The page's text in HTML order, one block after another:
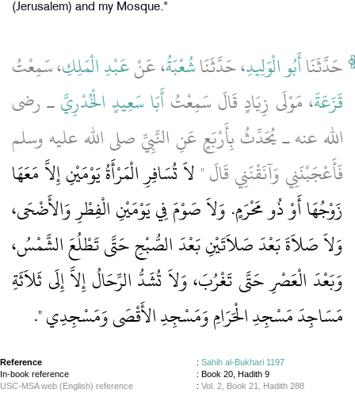
(Jerusalem) and my Mosque."
حَدَّثَنَاأَبُو الْوَلِيدِ، حَدَّثَنَاشُعْبَةُ، عَنْعَبْدِ الْمَلِكِ، سَمِعْتُ
قَزَعَةَ، مَوْلَى زِيَادٍ قَالَ سَمِعْتُ أَبَا سَعِيدٍ الْخُدْرِيَّـ رضى
الله عنه ـ يُحَدِّثُ بِأَرْبَعٍ عَنِ النَّبِيِّ صلى الله عليه وسلم
فَأَعْجَبْنَنِي وَآنَقْنَنِي قَالَ ‏"‏ لاَ تُسَافِرِ الْمَرْأَةُ يَوْمَيْنِ إِلاَّ مَعَهَا
زَوْجُهَا أَوْ ذُو مَحْرَمٍ‏.‏ وَلاَ صَوْمَ فِي يَوْمَيْنِ الْفِطْرِ وَالأَضْحَى،
وَلاَ صَلاَةَ بَعْدَ صَلاَتَيْنِ بَعْدَ الصُّبْحِ حَتَّى تَطْلُعَ الشَّمْسُ،
وَبَعْدَ الْعَصْرِ حَتَّى تَغْرُبَ، وَلاَ تُشَدُّ الرِّحَالُ إِلاَّ إِلَى ثَلاَثَةِ
مَسَاجِدَ مَسْجِدِ الْحَرَامِ وَمَسْجِدِ الأَقْصَى وَمَسْجِدِي ‏"‏‏.‏
Reference : Sahih al-Bukhari 1197
In-book reference
: Book 20, Hadith 9
USC-MSA web (English) reference
: Vol. 2, Book 21, Hadith 288